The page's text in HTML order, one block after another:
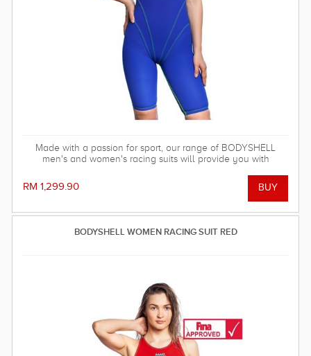
Made with a passion for sport, our range of BODYSHELL
men's and women's racing suits will provide you with
reinforced seam technology - everything you need to win the
RM 1,299.90
BODYSHELL WOMEN RACING SUIT RED